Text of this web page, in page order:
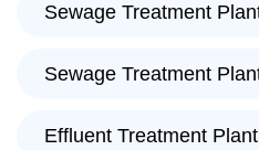
Sewage Treatment
Sewage Treatment
Effluent Treatment Plant